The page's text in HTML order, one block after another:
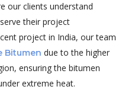
our clients understand
their project
project in India, our team
Bitumen due to the higher
ensuring the bitumen
extreme heat.